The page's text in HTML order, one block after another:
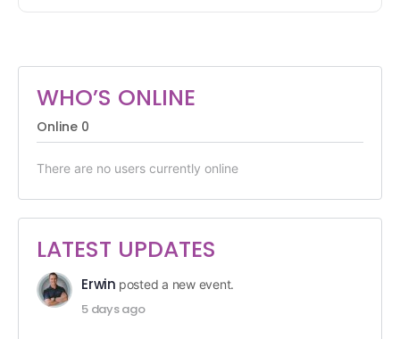
WHO’S ONLINE
Online 0
There are no users currently online
LATEST UPDATES
Erwin posted a new event.
5 days ago